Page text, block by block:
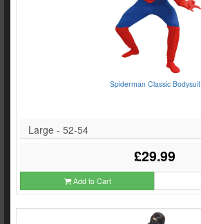
Spiderman Classic Bodysuit
Large - 52-54
£29.99
Add to Cart